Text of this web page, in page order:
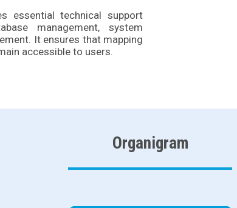
essential technical support
management, system
It ensures that mapping
accessible to users.
Organigram